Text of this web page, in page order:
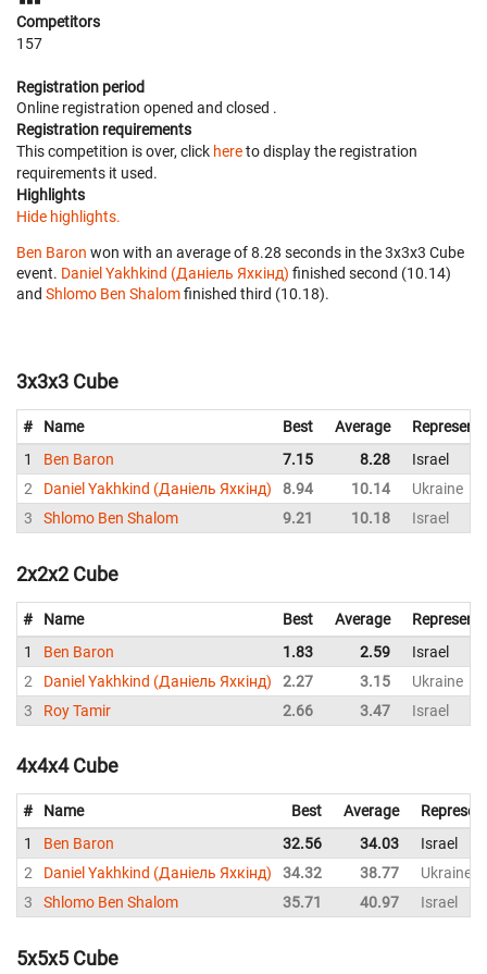
Competitors
157
Registration period
Online registration opened and closed .
Registration requirements
This competition is over, click hereto display the registration
requirements it used.
Highlights
Hide highlights.
Ben Baron won with an average of 8.28 seconds in the 3x3x3 Cube
event. Daniel Yakhkind (Даніель Яхкінд) finished second (10.14)
and Shlomo Ben Shalomfinished third (10.18).
3x3x3 Cube
# Name Best Average
1
Ben Baron 7.15 8.28
Israel
2
Daniel Yakhkind (Даніель Яхкінд) 8.94 10.14
Ukraine
3
Shlomo Ben Shalom 9.21 10.18 Israel
2x2x2 Cube
# Name Best Average
1
Ben Baron 1.83 2.59
Israel
2
Daniel Yakhkind (Даніель Яхкінд) 2.27 3.15
Ukraine
3
Roy Tamir 2.66 3.47 Israel
4x4x4 Cube
# Name Best Average
1
Ben Baron 32.56 34.03
Israel
2
Daniel Yakhkind (Даніель Яхкінд) 34.32 38.77
Ukraine
3
Shlomo Ben Shalom 35.71 40.97 Israel
5x5x5 Cube